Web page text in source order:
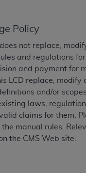
Policy
does not replace,
and regulations
and payment for
LCD replace,
and/or
laws,
claims for them.
manual rules.
the CMS Web site:
(CDT
upon your
hereby
and conditions
you represent that
enforceable
in this